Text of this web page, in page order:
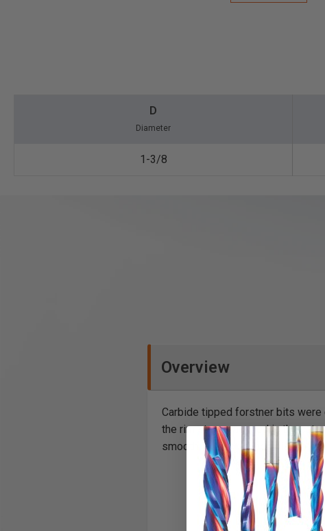
D
Diameter
1-3/8
Overview
Carbide tipped forstner bits
the rim stays engaged in the cut
smooth clean cut. The finished